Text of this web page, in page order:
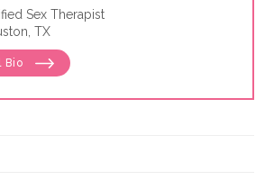
Sex Therapist
TX
Bio